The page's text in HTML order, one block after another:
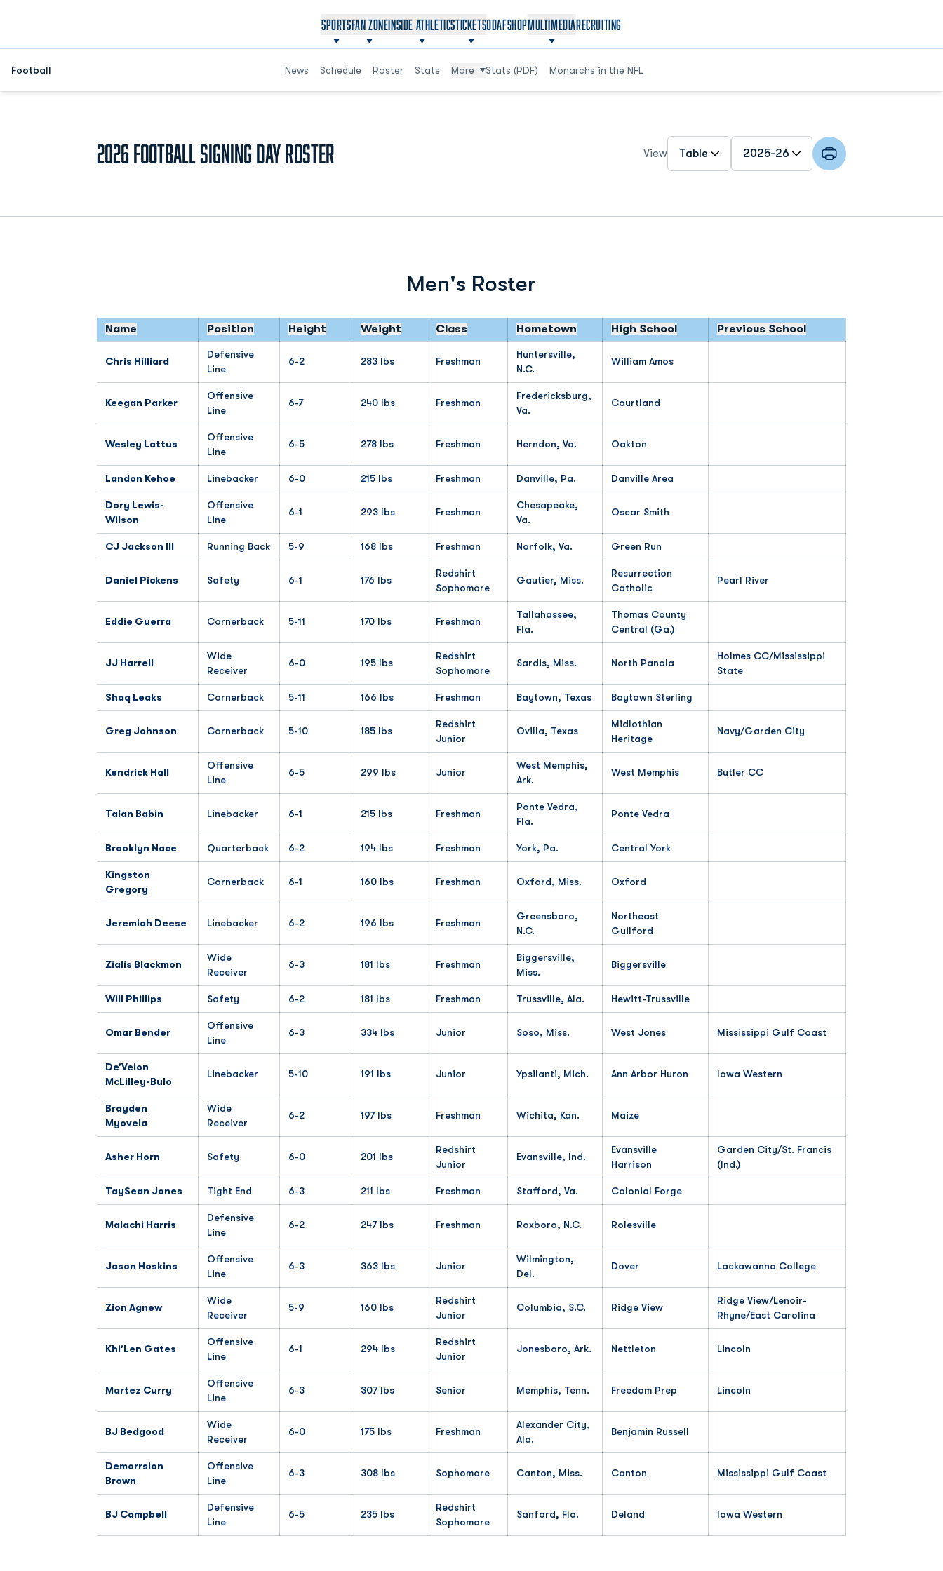
SPORTSFAN ZONEINSIDE ATHLETICSTICKETSODAF
OPENS IN A NEW WINDOW
SHOP
OPENS IN A NEW WINDOW
MULTIMEDIARECRUITING
Football News Schedule Roster Stats More Stats (PDF) Monarchs in the NFL
2026 Football Signing Day Roster View
Open Roster Season Dropdown
Men's Roster
Name Position Height Weight Class Hometown High School Previous School
Chris Hilliard
Defensive
Line
6-2 283 lbs Freshman
Huntersville,
N.C.
William Amos
Keegan Parker
Offensive
Line
6-7 240 lbs Freshman
Fredericksburg,
Va.
Courtland
Wesley Lattus
Offensive
Line
6-5 278 lbs Freshman Herndon, Va. Oakton
Landon Kehoe Linebacker 6-0 215 lbs Freshman Danville, Pa. Danville Area
Dory Lewis-
Wilson
Offensive
Line
6-1 293 lbs Freshman
Chesapeake,
Va.
Oscar Smith
CJ Jackson III Running Back 5-9 168 lbs Freshman Norfolk, Va. Green Run
Daniel Pickens Safety 6-1 176 lbs
Redshirt
Sophomore
Gautier, Miss.
Resurrection
Catholic
Pearl River
Eddie Guerra Cornerback 5-11 170 lbs Freshman
Tallahassee,
Fla.
Thomas County
Central (Ga.)
JJ Harrell
Wide
Receiver
6-0 195 lbs
Redshirt
Sophomore
Sardis, Miss. North Panola
Holmes CC/Mississippi
State
Shaq Leaks Cornerback 5-11 166 lbs Freshman Baytown, Texas Baytown Sterling
Greg Johnson Cornerback 5-10 185 lbs
Redshirt
Junior
Ovilla, Texas
Midlothian
Heritage
Navy/Garden City
Kendrick Hall
Offensive
Line
6-5 299 lbs Junior
West Memphis,
Ark.
West Memphis Butler CC
Talan Babin Linebacker 6-1 215 lbs Freshman
Ponte Vedra,
Fla.
Ponte Vedra
Brooklyn Nace Quarterback 6-2 194 lbs Freshman York, Pa. Central York
Kingston
Gregory
Cornerback 6-1 160 lbs Freshman Oxford, Miss. Oxford
Jeremiah Deese Linebacker 6-2 196 lbs Freshman
Greensboro,
N.C.
Northeast
Guilford
Zialis Blackmon
Wide
Receiver
6-3 181 lbs Freshman
Biggersville,
Miss.
Biggersville
Will Phillips Safety 6-2 181 lbs Freshman Trussville, Ala. Hewitt-Trussville
Omar Bender
Offensive
Line
6-3 334 lbs Junior Soso, Miss. West Jones Mississippi Gulf Coast
De’Veion
McLilley-Bulo
Linebacker 5-10 191 lbs Junior Ypsilanti, Mich. Ann Arbor Huron Iowa Western
Brayden
Myovela
Wide
Receiver
6-2 197 lbs Freshman Wichita, Kan. Maize
Asher Horn Safety 6-0 201 lbs
Redshirt
Junior
Evansville, Ind.
Evansville
Harrison
Garden City/St. Francis
(Ind.)
TaySean Jones Tight End 6-3 211 lbs Freshman Stafford, Va. Colonial Forge
Malachi Harris
Defensive
Line
6-2 247 lbs Freshman Roxboro, N.C. Rolesville
Jason Hoskins
Offensive
Line
6-3 363 lbs Junior
Wilmington,
Del.
Dover Lackawanna College
Zion Agnew
Wide
Receiver
5-9 160 lbs
Redshirt
Junior
Columbia, S.C. Ridge View
Ridge View/Lenoir-
Rhyne/East Carolina
Khi’Len Gates
Offensive
Line
6-1 294 lbs
Redshirt
Junior
Jonesboro, Ark. Nettleton Lincoln
Martez Curry
Offensive
Line
6-3 307 lbs Senior Memphis, Tenn. Freedom Prep Lincoln
BJ Bedgood
Wide
Receiver
6-0 175 lbs Freshman
Alexander City,
Ala.
Benjamin Russell
Demorrsion
Brown
Offensive
Line
6-3 308 lbs Sophomore Canton, Miss. Canton Mississippi Gulf Coast
BJ Campbell
Defensive
Line
6-5 235 lbs
Redshirt
Sophomore
Sanford, Fla. Deland Iowa Western